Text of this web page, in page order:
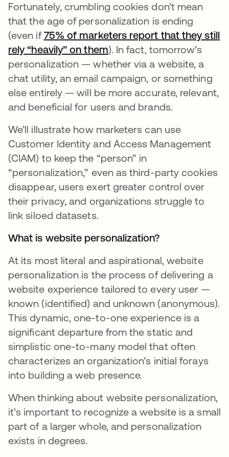
Fortunately, crumbling cookies don’t mean
that the age of personalization is ending
(even if75% of marketers report that they still
rely “heavily” on them). In fact, tomorrow’s
personalization — whether via a website, a
chat utility, an email campaign, or something
else entirely — will be more accurate, relevant,
and beneficial for users and brands.
We’ll illustrate how marketers can use
Customer Identity and Access Management
(CIAM) to keep the “person” in
“personalization,” even as third-party cookies
disappear, users exert greater control over
their privacy, and organizations struggle to
link siloed datasets.
What is website personalization?
At its most literal and aspirational, website
personalization is the process of delivering a
website experience tailored to every user —
known (identified) and unknown (anonymous).
This dynamic, one-to-one experience is a
significant departure from the static and
simplistic one-to-many model that often
characterizes an organization’s initial forays
into building a web presence.
When thinking about website personalization,
it’s important to recognize a website is a small
part of a larger whole, and personalization
exists in degrees.